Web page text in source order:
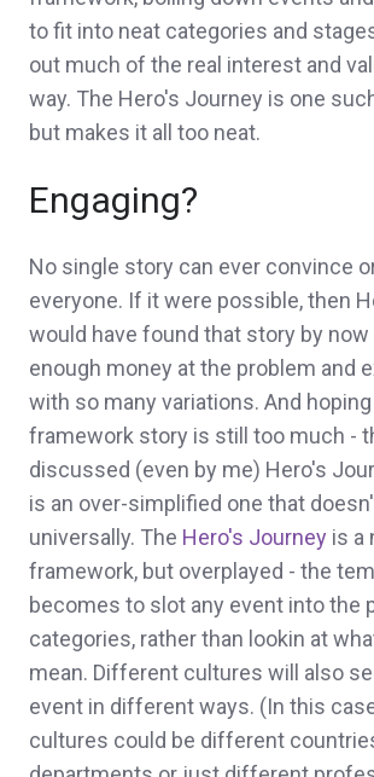
to fit into neat categories and
out much of the real interest and
way. The Hero's Journey is one
but makes it all too neat.
Engaging?
No single story can ever convince
everyone. If it were possible, then
would have found that story by
enough money at the problem and
with so many variations. And
framework story is still too much -
discussed (even by me) Hero's
is an over-simplified one that
universally. The Hero's Journey is a
framework, but overplayed - the
becomes to slot any event into the
categories, rather than lookin at
mean. Different cultures will also
event in different ways. (In this
cultures could be different